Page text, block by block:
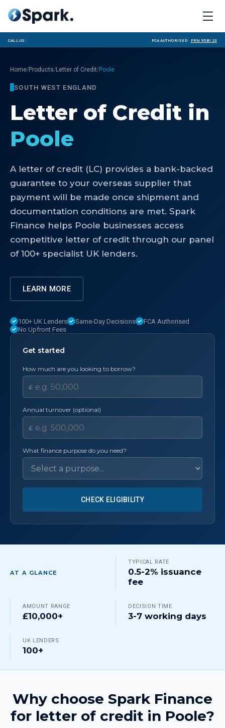
Call us: FCA Authorised · FRN 958123
Home/Products/Letter of Credit/Poole
SOUTH WEST ENGLAND
Letter of Credit in
Poole
A letter of credit (LC) provides a bank-backed
guarantee to your overseas supplier that
payment will be made once shipment and
documentation conditions are met. Spark
Finance helps Poole businesses access
competitive letter of credit through our panel
of 100+ specialist UK lenders.
LEARN MORE
100+ UK Lenders Same-Day Decisions
FCA Authorised
No Upfront Fees
Get started
How much are you looking to borrow?
£
Annual turnover (optional)
£
What finance purpose do you need?
CHECK ELIGIBILITY
AT A GLANCE
TYPICAL RATE
0.5-2% issuance
fee
AMOUNT RANGE
£10,000+
DECISION TIME
3-7 working days
UK LENDERS
100+
Why choose Spark Finance
for letter of credit in Poole?